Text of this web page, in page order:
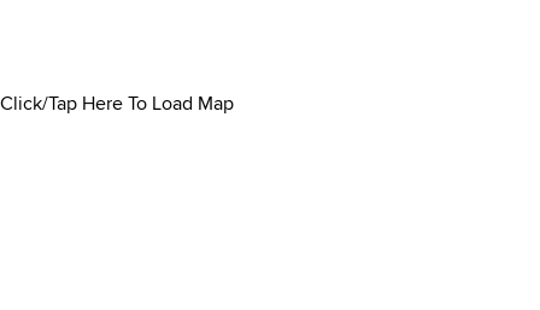
Click/Tap Here To Load Map